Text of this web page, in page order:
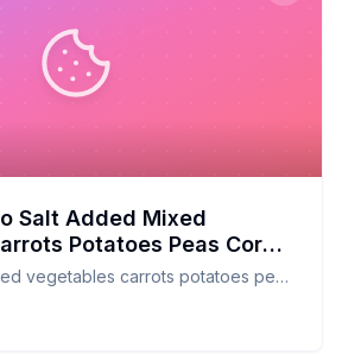
Salt Added Mixed
Potatoes Peas Corn
Lima Beans Mixed
A Healthier, Fresher
vegetables carrots potatoes peas
lima beans mixed vegetables